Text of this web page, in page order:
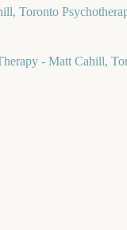
Toronto
- Matt Cahill,